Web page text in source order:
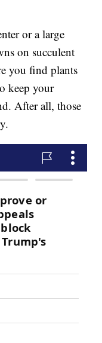
or a large
on succulent
you find plants
keep your
After all, those